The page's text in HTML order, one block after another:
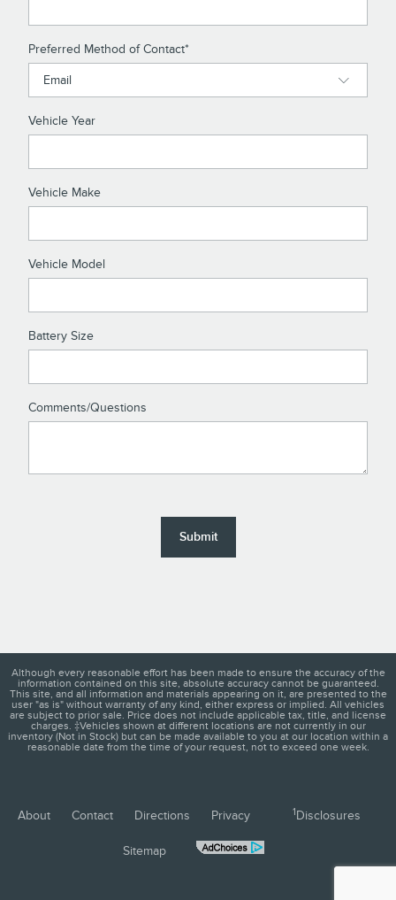
Preferred Method of Contact*
Vehicle Year
Vehicle Make
Vehicle Model
Battery Size
Comments/Questions
Submit
Although every reasonable effort has been made to ensure the accuracy of the
information contained on this site, absolute accuracy cannot be guaranteed.
This site, and all information and materials appearing on it, are presented to the
user "as is" without warranty of any kind, either express or implied. All vehicles
are subject to prior sale. Price does not include applicable tax, title, and license
charges. ‡Vehicles shown at different locations are not currently in our
inventory (Not in Stock) but can be made available to you at our location within a
reasonable date from the time of your request, not to exceed one week.
About Contact Directions Privacy 1Disclosures
Sitemap